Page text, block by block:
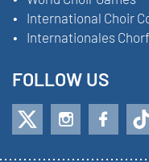
International Choir
Internationales
FOLLOW US